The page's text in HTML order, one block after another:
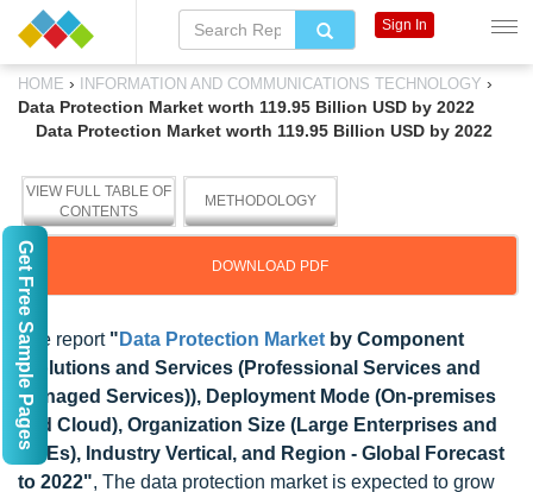
HOME › INFORMATION AND COMMUNICATIONS TECHNOLOGY ›
Data Protection Market worth 119.95 Billion USD by 2022
Data Protection Market worth 119.95 Billion USD by 2022
VIEW FULL TABLE OF
CONTENTS
METHODOLOGY
DOWNLOAD PDF
The report " Data Protection Market by Component
(Solutions and Services (Professional Services and
Managed Services)), Deployment Mode (On-premises
and Cloud), Organization Size (Large Enterprises and
SMEs), Industry Vertical, and Region - Global Forecast
to 2022", The data protection market is expected to grow
Sign In
Get Free Sample Pages